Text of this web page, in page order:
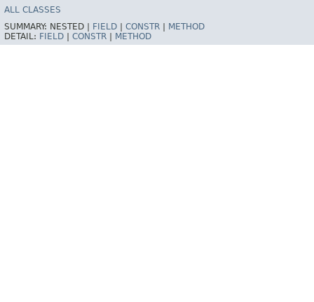
ALL CLASSES
SUMMARY: NESTED | FIELD CONSTR
METHOD
DETAIL: FIELD CONSTR METHOD